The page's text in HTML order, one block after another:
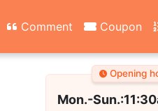
Comment Coupon
Opening
Mon.-